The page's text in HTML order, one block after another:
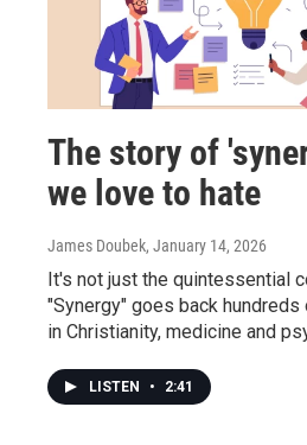
The story of
we love to hate
James Doubek, January 14, 2026
It's not just the quintessential
"Synergy" goes back
in Christianity, medicine and
LISTEN • 2:41